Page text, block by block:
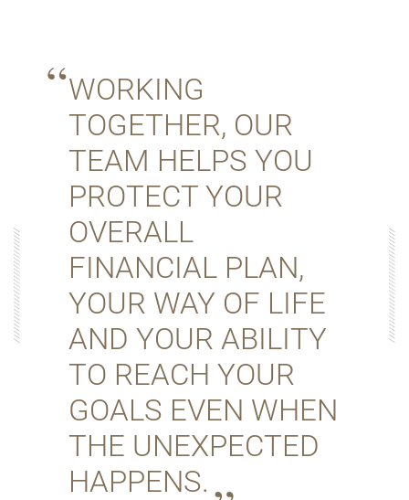
WORKING
TOGETHER, OUR
TEAM HELPS YOU
PROTECT YOUR
OVERALL
FINANCIAL PLAN,
YOUR WAY OF LIFE
AND YOUR ABILITY
TO REACH YOUR
GOALS EVEN WHEN
THE UNEXPECTED
HAPPENS.